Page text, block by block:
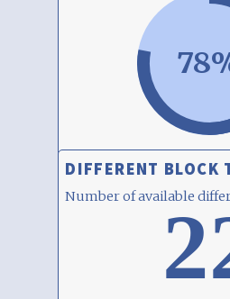
DIFFERENT BLOCK
Number of available